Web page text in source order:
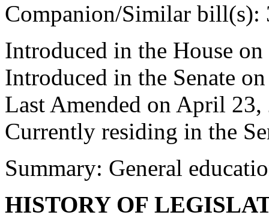
Companion/Similar bill(s):
Introduced in the House
Introduced in the Senate
Last Amended on April 23,
Currently residing in the
Summary: General
HISTORY OF